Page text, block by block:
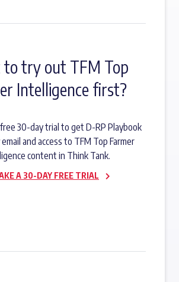
try out TFM Top
Intelligence first?
30-day trial to get D-RP Playbook
and access to TFM Top Farmer
content in Think Tank.
A 30-DAY FREE TRIAL